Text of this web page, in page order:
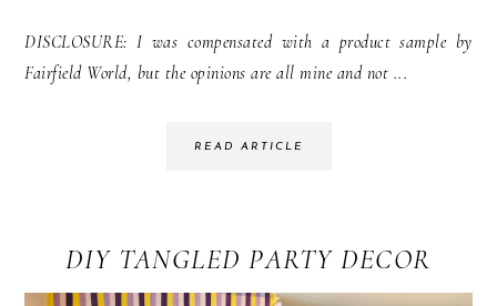
DISCLOSURE: I was compensated with a product sample by
Fairfield World, but the opinions are all mine and not ...
READ ARTICLE
DIY TANGLED PARTY DECOR